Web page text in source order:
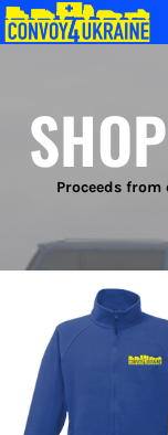
Proceeds